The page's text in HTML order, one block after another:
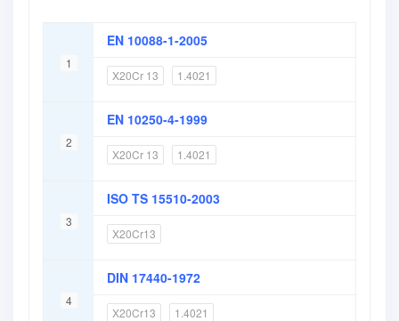
1
EN 10088-1-2005
X20Cr 13 1.4021
2
EN 10250-4-1999
X20Cr 13 1.4021
3
ISO TS 15510-2003
X20Cr13
4
DIN 17440-1972
X20Cr13 1.4021